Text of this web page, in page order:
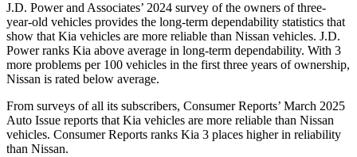
J.D. Power and Associates’ 2024 survey of the owners of three-
year-old vehicles provides the long-term dependability statistics that
show that Kia vehicles are more reliable than Nissan vehicles. J.D.
Power ranks Kia above average in long-term dependability. With 3
more problems per 100 vehicles in the first three years of ownership,
Nissan is rated below average.
From surveys of all its subscribers, Consumer Reports’ March 2025
Auto Issue reports that Kia vehicles are more reliable than Nissan
vehicles. Consumer Reports ranks Kia 3 places higher in reliability
than Nissan.